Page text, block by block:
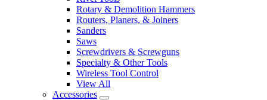
Rotary & Demolition Hammers
Routers, Planers, & Joiners
Sanders
Saws
Screwdrivers & Screwguns
Specialty & Other Tools
Wireless Tool Control
View All
Accessories